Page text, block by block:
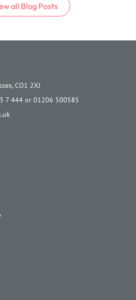
all BlogPosts
CO1 2XJ
7 444 or 01206 500585